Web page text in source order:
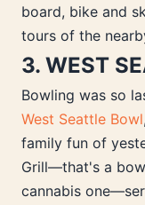
board, bike and
tours of the
3. WEST
Bowling was so
West Seattle Bowl
family fun of
Grill—that's a
cannabis